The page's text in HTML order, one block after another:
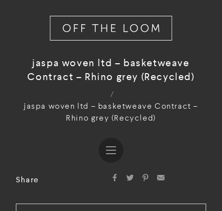
jaspa woven ltd – basketweave
Contract – Rhino grey (Recycled)
/
jaspa woven ltd – basketweave Contract –
Rhino grey (Recycled)
Share